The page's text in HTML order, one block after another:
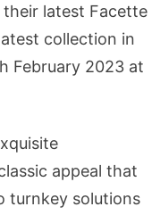
their latest Facette
collection in
February 2023 at
appeal that
turnkey solutions